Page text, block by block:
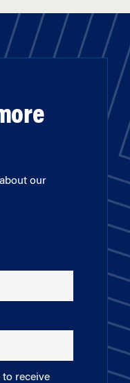
our
receive